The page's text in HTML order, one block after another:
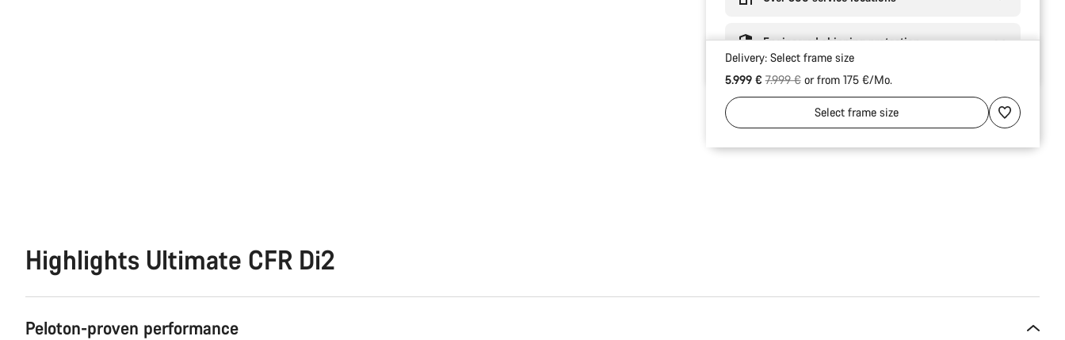
Engineered shipping protection
Delivery: Select frame size
5.999 €Original price
7.999 €or from 175 €/Mo.
Selectframe size
Highlights Ultimate CFR Di2
Peloton-proven performance